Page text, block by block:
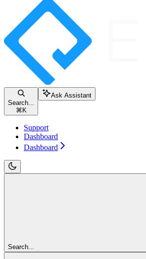
Search...
⌘K
Ask Assistant
Support
Dashboard
Dashboard
Search...